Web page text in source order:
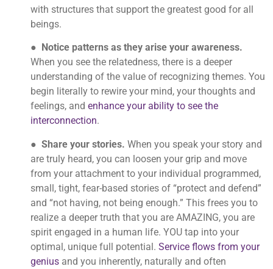
with structures that support the greatest good for all
beings.
●
Notice patterns as they arise your awareness.
When you see the relatedness, there is a deeper
understanding of the value of recognizing themes. You
begin literally to rewire your mind, your thoughts and
feelings, and enhance your ability to see the
interconnection.
● Share your stories. When you speak your story and
are truly heard, you can loosen your grip and move
from your attachment to your individual programmed,
small, tight, fear-based stories of “protect and defend”
and “not having, not being enough.” This frees you to
realize a deeper truth that you are AMAZING, you are
spirit engaged in a human life. YOU tap into your
optimal, unique full potential. Service flows from your
genius and you inherently, naturally and often